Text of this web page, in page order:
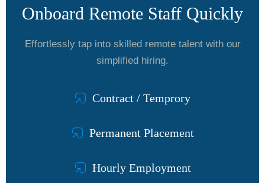
Onboard Remote Staff Quickly
Effortlessly tap into skilled remote talent with our
simplified hiring.
Contract / Temprory
Permanent Placement
Hourly Employment